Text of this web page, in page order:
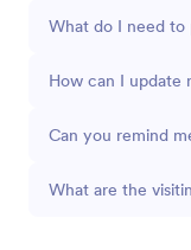
What do I need
How can I update
Can you remind
What are the